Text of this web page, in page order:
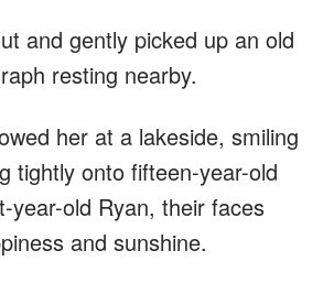
and gently picked up an old
resting nearby.
her at a lakeside, smiling
tightly onto fifteen-year-old
year-old Ryan, their faces
and sunshine.